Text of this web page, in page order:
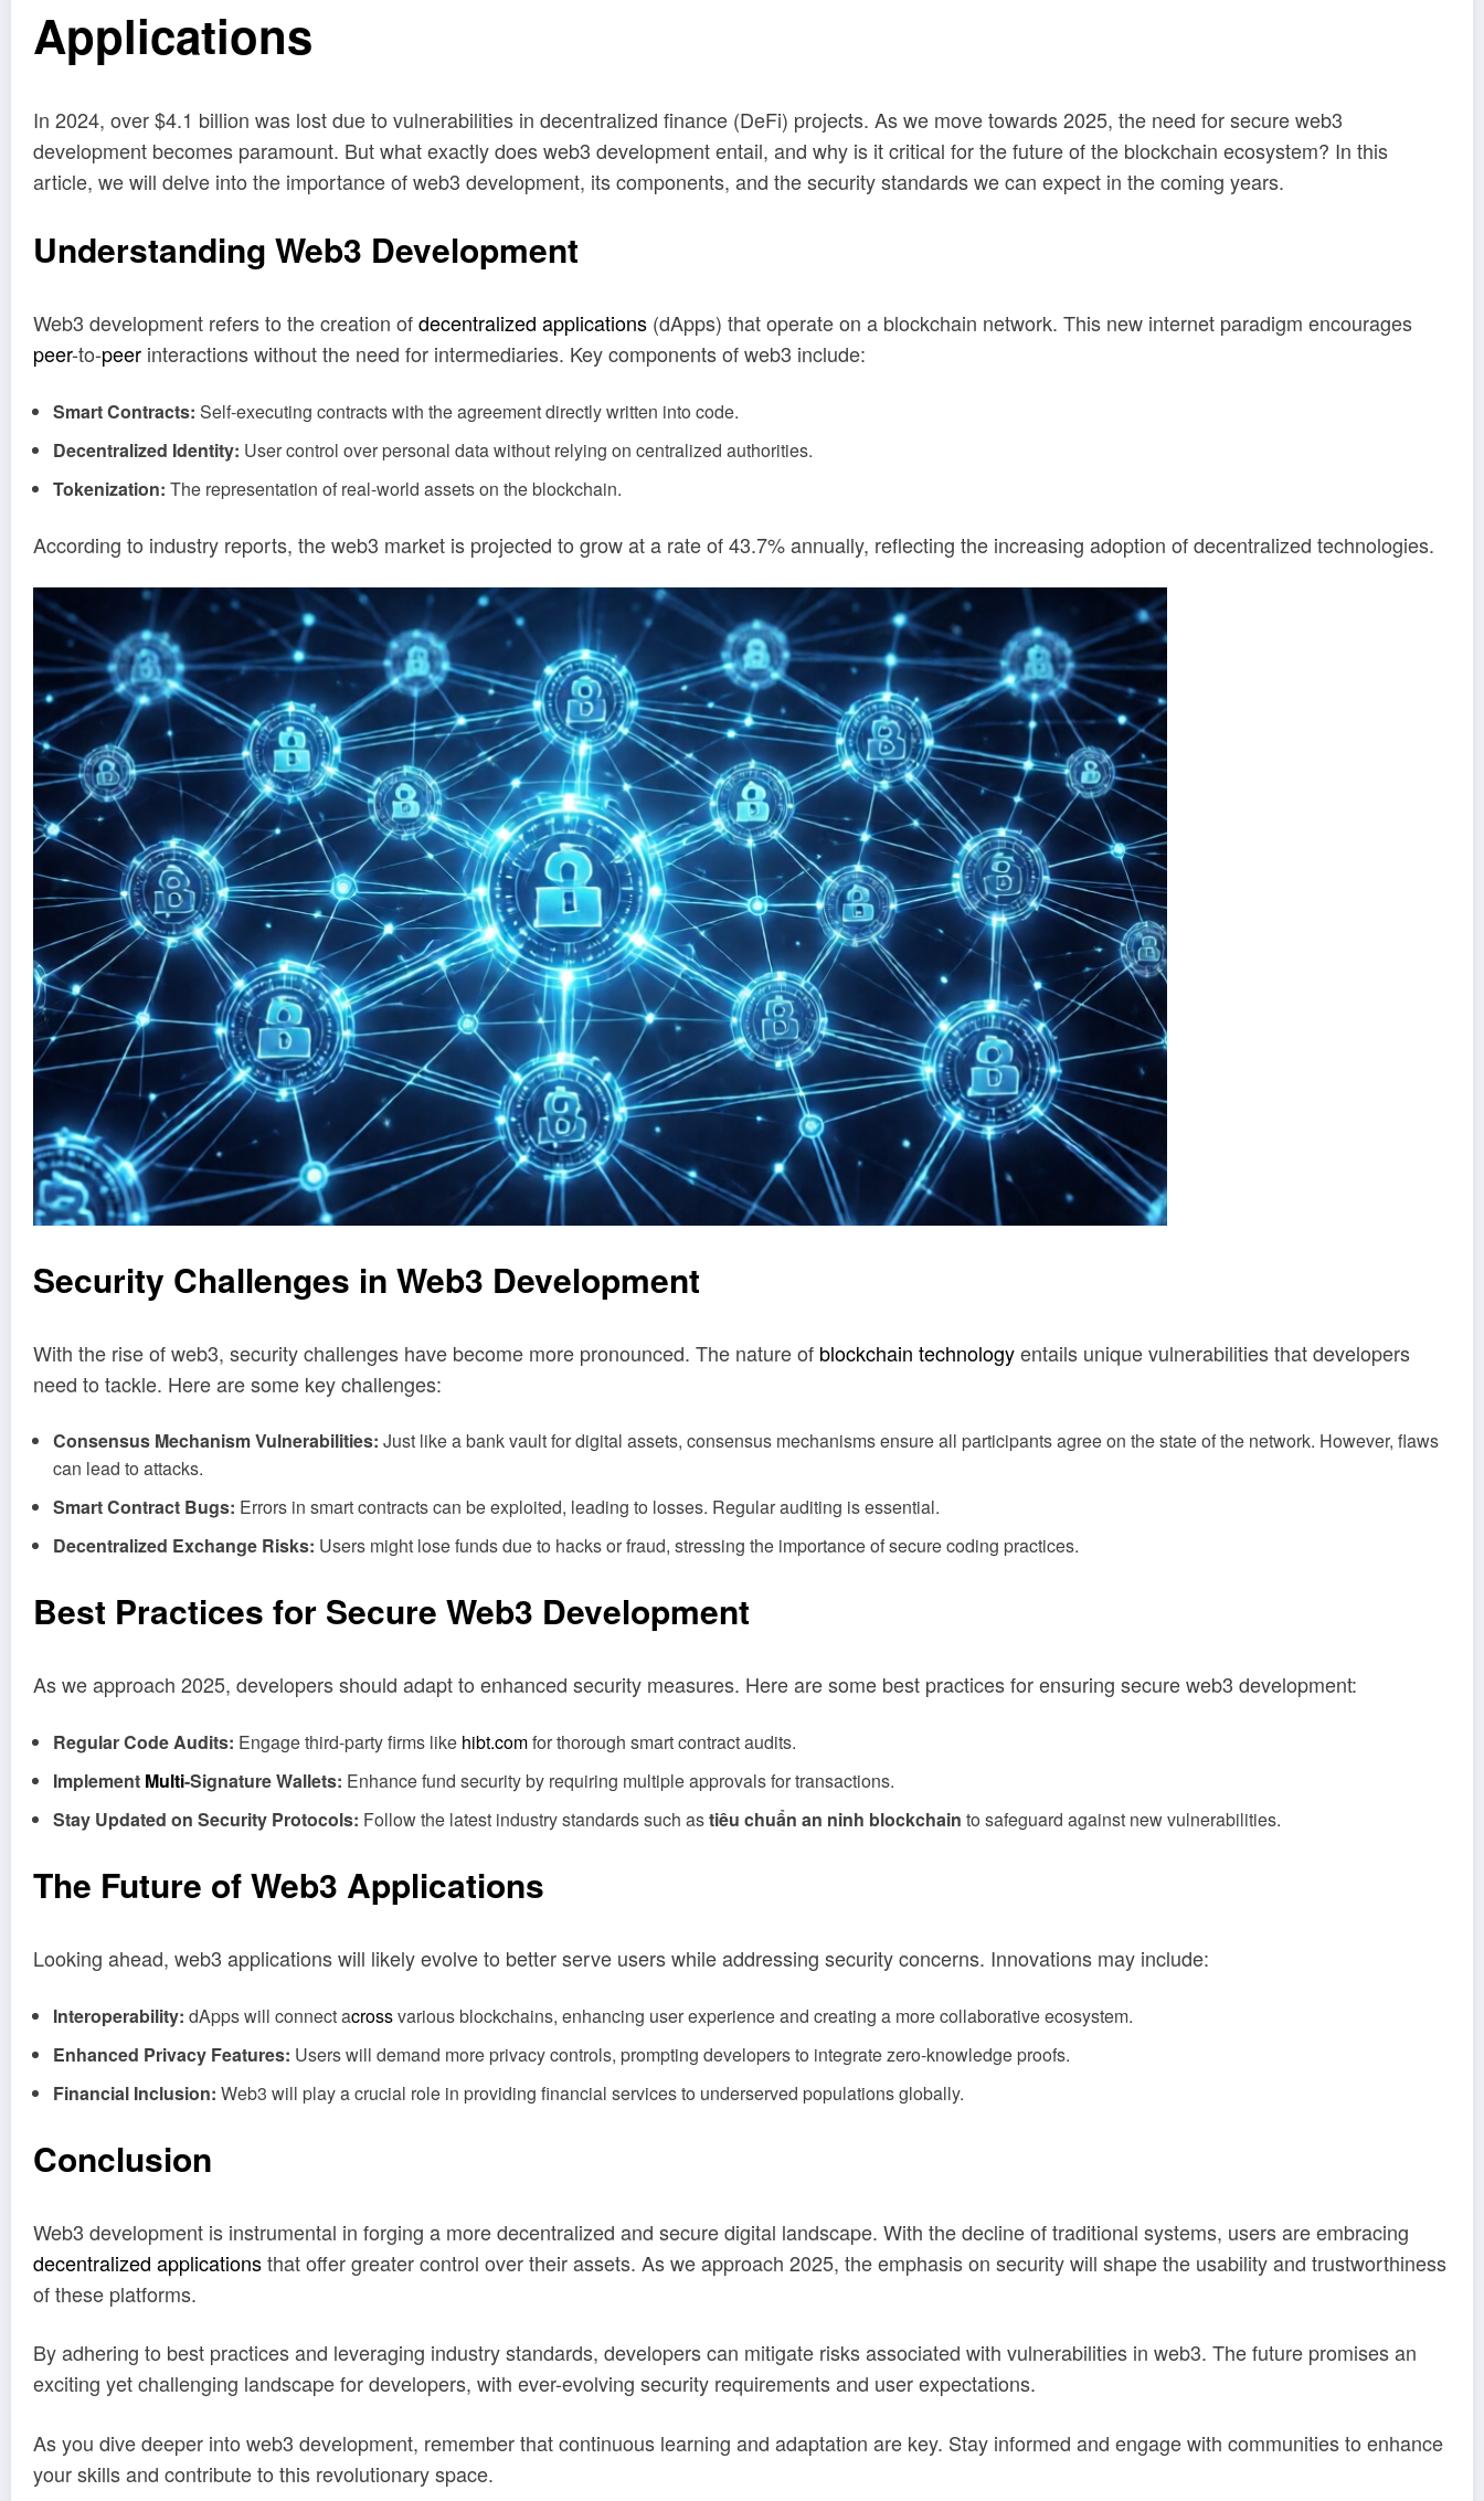
Applications
In 2024, over $4.1 billion was lost due to vulnerabilities in decentralized finance (DeFi) projects. As we move towards 2025, the need for secure web3
development becomes paramount. But what exactly does web3 development entail, and why is it critical for the future of the blockchain ecosystem? In this
article, we will delve into the importance of web3 development, its components, and the security standards we can expect in the coming years.
Understanding Web3 Development
Web3 development refers to the creation ofdecentralized applications (dApps) that operate on a blockchain network. This new internet paradigm encourages
peer-to-peer interactions without the need for intermediaries. Key components of web3 include:
Smart Contracts: Self-executing contracts with the agreement directly written into code.
Decentralized Identity: User control over personal data without relying on centralized authorities.
Tokenization: The representation of real-world assets on the blockchain.
According to industry reports, the web3 market is projected to grow at a rate of 43.7% annually, reflecting the increasing adoption of decentralized technologies.
Security Challenges in Web3 Development
With the rise of web3, security challenges have become more pronounced. The nature of blockchain technologyentails unique vulnerabilities that developers
need to tackle. Here are some key challenges:
Consensus Mechanism Vulnerabilities: Just like a bank vault for digital assets, consensus mechanisms ensure all participants agree on the state of the network. However, flaws
can lead to attacks.
Smart Contract Bugs: Errors in smart contracts can be exploited, leading to losses. Regular auditing is essential.
Decentralized Exchange Risks: Users might lose funds due to hacks or fraud, stressing the importance of secure coding practices.
Best Practices for Secure Web3 Development
As we approach 2025, developers should adapt to enhanced security measures. Here are some best practices for ensuring secure web3 development:
Regular Code Audits: Engage third-party firms like hibt.comfor thorough smart contract audits.
Implement Multi-Signature Wallets: Enhance fund security by requiring multiple approvals for transactions.
Stay Updated on Security Protocols: Follow the latest industry standards such astiêu chuẩn an ninh blockchain to safeguard against new vulnerabilities.
The Future of Web3 Applications
Looking ahead, web3 applications will likely evolve to better serve users while addressing security concerns. Innovations may include:
Interoperability: dApps will connect acrossvarious blockchains, enhancing user experience and creating a more collaborative ecosystem.
Enhanced Privacy Features: Users will demand more privacy controls, prompting developers to integrate zero-knowledge proofs.
Financial Inclusion: Web3 will play a crucial role in providing financial services to underserved populations globally.
Conclusion
Web3 development is instrumental in forging a more decentralized and secure digital landscape. With the decline of traditional systems, users are embracing
decentralized applicationsthat offer greater control over their assets. As we approach 2025, the emphasis on security will shape the usability and trustworthiness
of these platforms.
By adhering to best practices and leveraging industry standards, developers can mitigate risks associated with vulnerabilities in web3. The future promises an
exciting yet challenging landscape for developers, with ever-evolving security requirements and user expectations.
As you dive deeper into web3 development, remember that continuous learning and adaptation are key. Stay informed and engage with communities to enhance
your skills and contribute to this revolutionary space.